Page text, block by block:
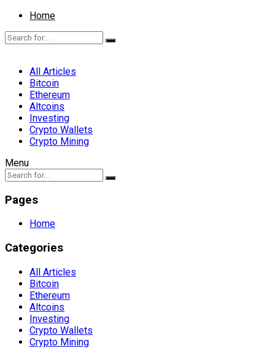
Home
All Articles
Bitcoin
Ethereum
Altcoins
Investing
Crypto Wallets
Crypto Mining
Menu
Pages
Home
Categories
All Articles
Bitcoin
Ethereum
Altcoins
Investing
Crypto Wallets
Crypto Mining